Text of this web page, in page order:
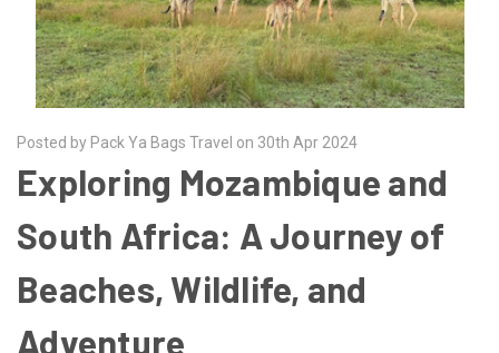
Posted by Pack Ya Bags Travel on 30th Apr 2024
Exploring Mozambique and
South Africa: A Journey of
Beaches, Wildlife, and
Adventure